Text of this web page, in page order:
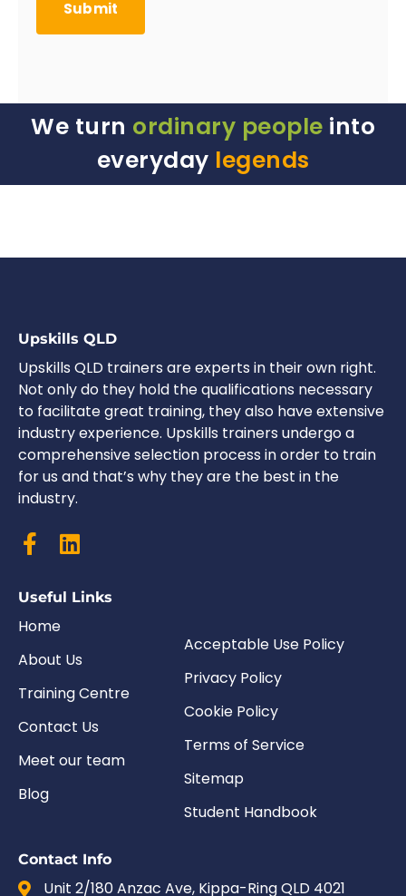
We turn ordinary people into
everyday legends
Upskills QLD
Upskills QLD trainers are experts in their own right.
Not only do they hold the qualifications necessary
to facilitate great training, they also have extensive
industry experience. Upskills trainers undergo a
comprehensive selection process in order to train
for us and that’s why they are the best in the
industry.
Useful Links
Home
About Us
Training Centre
Contact Us
Meet our team
Blog
Acceptable Use Policy
Privacy Policy
Cookie Policy
Terms of Service
Sitemap
Student Handbook
Contact Info
Unit 2/180 Anzac Ave, Kippa-Ring QLD 4021